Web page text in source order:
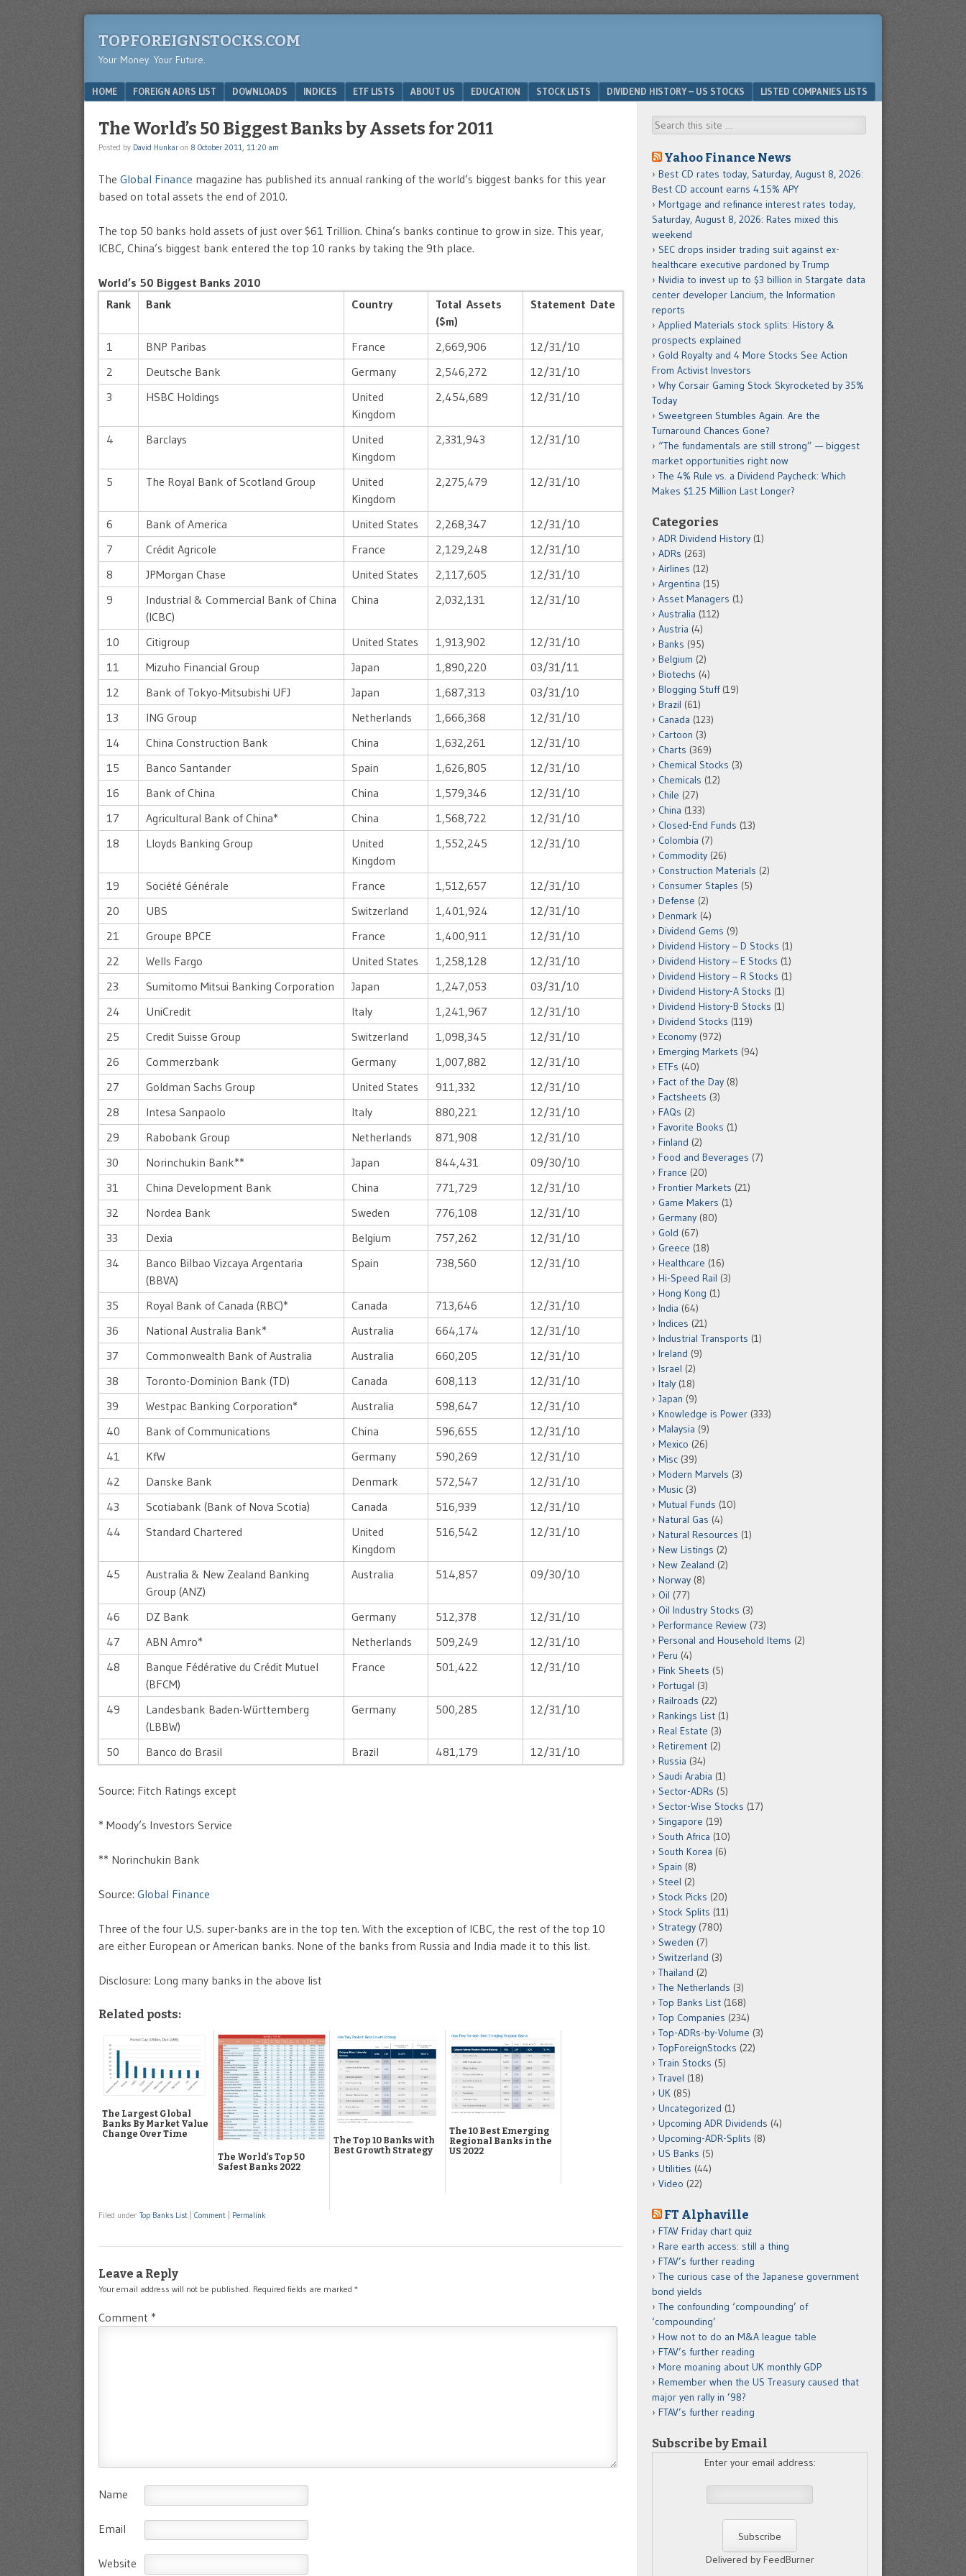
TOPFOREIGNSTOCKS.COM
Your Money. Your Future.
Menu
SKIP TO CONTENT
HOME FOREIGN ADRS LIST DOWNLOADS INDICES ETF LISTS ABOUT US EDUCATION STOCK LISTS DIVIDEND HISTORY – US STOCKS LISTED COMPANIES LISTS
The World’s 50 Biggest Banks by Assets for 2011
Posted by David Hunkar on 8 October 2011, 11:20 am
The Global Finance magazine has published its annual ranking of the world’s biggest banks for this year
based on total assets the end of 2010.
The top 50 banks hold assets of just over $61 Trillion. China’s banks continue to grow in size. This year,
ICBC, China’s biggest bank entered the top 10 ranks by taking the 9th place.
World’s 50 Biggest Banks 2010
Rank
Bank Country
Total Assets
($m)
Statement Date
1 BNP Paribas France 2,669,906
12/31/10
2
Deutsche Bank Germany 2,546,272
12/31/10
3
HSBC Holdings
United
Kingdom
2,454,689 12/31/10
4 Barclays
United
Kingdom
2,331,943 12/31/10
5 The Royal Bank of Scotland Group
United
Kingdom
2,275,479 12/31/10
6 Bank of America United States 2,268,347
12/31/10
7
Crédit Agricole France 2,129,248
12/31/10
8
JPMorgan Chase United States 2,117,605
12/31/10
9
Industrial & Commercial Bank of China
(ICBC)
China 2,032,131 12/31/10
10 Citigroup United States 1,913,902
12/31/10
11
Mizuho Financial Group Japan 1,890,220
03/31/11
12
Bank of Tokyo-Mitsubishi UFJ Japan 1,687,313
03/31/10
13
ING Group Netherlands 1,666,368
12/31/10
14
China Construction Bank China 1,632,261
12/31/10
15
Banco Santander Spain 1,626,805
12/31/10
16
Bank of China China 1,579,346
12/31/10
17
Agricultural Bank of China* China 1,568,722
12/31/10
18
Lloyds Banking Group
United
Kingdom
1,552,245 12/31/10
19 Société Générale France 1,512,657
12/31/10
20
UBS Switzerland 1,401,924
12/31/10
21
Groupe BPCE France 1,400,911
12/31/10
22
Wells Fargo United States 1,258,128
12/31/10
23
Sumitomo Mitsui Banking Corporation Japan 1,247,053
03/31/10
24
UniCredit Italy 1,241,967
12/31/10
25
Credit Suisse Group Switzerland 1,098,345
12/31/10
26
Commerzbank Germany 1,007,882
12/31/10
27
Goldman Sachs Group United States 911,332
12/31/10
28
Intesa Sanpaolo Italy 880,221
12/31/10
29
Rabobank Group Netherlands 871,908
12/31/10
30
Norinchukin Bank** Japan 844,431
09/30/10
31
China Development Bank China 771,729
12/31/10
32
Nordea Bank Sweden 776,108
12/31/10
33
Dexia Belgium 757,262
12/31/10
34
Banco Bilbao Vizcaya Argentaria
(BBVA)
Spain 738,560 12/31/10
35 Royal Bank of Canada (RBC)* Canada 713,646
12/31/10
36
National Australia Bank* Australia 664,174
12/31/10
37
Commonwealth Bank of Australia Australia 660,205
12/31/10
38
Toronto-Dominion Bank (TD) Canada 608,113
12/31/10
39
Westpac Banking Corporation* Australia 598,647
12/31/10
40
Bank of Communications China 596,655
12/31/10
41
KfW Germany 590,269
12/31/10
42
Danske Bank Denmark 572,547
12/31/10
43
Scotiabank (Bank of Nova Scotia) Canada 516,939
12/31/10
44
Standard Chartered
United
Kingdom
516,542 12/31/10
45
Australia & New Zealand Banking
Group (ANZ)
Australia 514,857 09/30/10
46 DZ Bank Germany 512,378
12/31/10
47
ABN Amro* Netherlands 509,249
12/31/10
48
Banque Fédérative du Crédit Mutuel
(BFCM)
France 501,422 12/31/10
49
Landesbank Baden-Württemberg
(LBBW)
Germany 500,285 12/31/10
50 Banco do Brasil Brazil 481,179 12/31/10
Source: Fitch Ratings except
* Moody’s Investors Service
** Norinchukin Bank
Source: Global Finance
Three of the four U.S. super-banks are in the top ten. With the exception of ICBC, the rest of the top 10
are either European or American banks. None of the banks from Russia and India made it to this list.
Disclosure: Long many banks in the above list
Related posts:
The Largest Global
Banks By Market Value
Change Over Time
The World's Top 50
Safest Banks 2022
The Top 10 Banks with
Best Growth Strategy
The 10 Best Emerging
Regional Banks in the
US 2022
Filed under Top Banks List Comment Permalink
Leave a Reply
Your email address will not be published. Required fields are marked *
Comment *
Name
Email
Website
Search
Yahoo Finance News
Best CD rates today, Saturday, August 8, 2026:
Best CD account earns 4.15% APY
Mortgage and refinance interest rates today,
Saturday, August 8, 2026: Rates mixed this
weekend
SEC drops insider trading suit against ex-
healthcare executive pardoned by Trump
Nvidia to invest up to $3 billion in Stargate data
center developer Lancium, the Information
reports
Applied Materials stock splits: History &
prospects explained
Gold Royalty and 4 More Stocks See Action
From Activist Investors
Why Corsair Gaming Stock Skyrocketed by 35%
Today
Sweetgreen Stumbles Again. Are the
Turnaround Chances Gone?
“The fundamentals are still strong” — biggest
market opportunities right now
The 4% Rule vs. a Dividend Paycheck: Which
Makes $1.25 Million Last Longer?
Categories
ADR Dividend History (1)
ADRs (263)
Airlines (12)
Argentina (15)
Asset Managers (1)
Australia (112)
Austria (4)
Banks (95)
Belgium (2)
Biotechs (4)
Blogging Stuff(19)
Brazil (61)
Canada (123)
Cartoon (3)
Charts (369)
Chemical Stocks (3)
Chemicals (12)
Chile (27)
China (133)
Closed-End Funds (13)
Colombia (7)
Commodity (26)
Construction Materials (2)
Consumer Staples (5)
Defense (2)
Denmark (4)
Dividend Gems (9)
Dividend History – D Stocks (1)
Dividend History – E Stocks (1)
Dividend History – R Stocks (1)
Dividend History-A Stocks (1)
Dividend History-B Stocks (1)
Dividend Stocks (119)
Economy (972)
Emerging Markets (94)
ETFs (40)
Fact of the Day (8)
Factsheets (3)
FAQs (2)
Favorite Books (1)
Finland (2)
Food and Beverages (7)
France (20)
Frontier Markets (21)
Game Makers (1)
Germany (80)
Gold (67)
Greece (18)
Healthcare (16)
Hi-Speed Rail (3)
Hong Kong (1)
India (64)
Indices (21)
Industrial Transports (1)
Ireland (9)
Israel (2)
Italy (18)
Japan (9)
Knowledge is Power (333)
Malaysia (9)
Mexico (26)
Misc (39)
Modern Marvels (3)
Music (3)
Mutual Funds (10)
Natural Gas (4)
Natural Resources (1)
New Listings (2)
New Zealand (2)
Norway (8)
Oil (77)
Oil Industry Stocks (3)
Performance Review (73)
Personal and Household Items (2)
Peru (4)
Pink Sheets (5)
Portugal (3)
Railroads (22)
Rankings List (1)
Real Estate (3)
Retirement (2)
Russia (34)
Saudi Arabia (1)
Sector-ADRs (5)
Sector-Wise Stocks (17)
Singapore (19)
South Africa (10)
South Korea (6)
Spain (8)
Steel (2)
Stock Picks (20)
Stock Splits (11)
Strategy (780)
Sweden (7)
Switzerland (3)
Thailand (2)
The Netherlands (3)
Top Banks List (168)
Top Companies (234)
Top-ADRs-by-Volume (3)
TopForeignStocks (22)
Train Stocks (5)
Travel (18)
UK (85)
Uncategorized (1)
Upcoming ADR Dividends (4)
Upcoming-ADR-Splits (8)
US Banks (5)
Utilities (44)
Video (22)
FT Alphaville
FTAV Friday chart quiz
Rare earth access: still a thing
FTAV’s further reading
The curious case of the Japanese government
bond yields
The confounding ‘compounding’ of
‘compounding’
How not to do an M&A league table
FTAV’s further reading
More moaning about UK monthly GDP
Remember when the US Treasury caused that
major yen rally in ’98?
FTAV’s further reading
Subscribe by Email
Enter your email address:
Delivered by FeedBurner